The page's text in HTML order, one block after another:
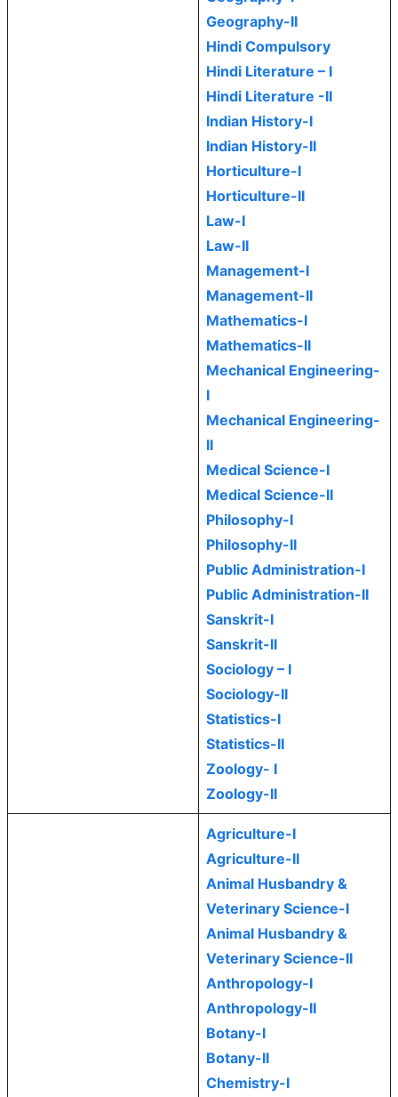
Geography-II
Hindi Compulsory
Hindi Literature – I
Hindi Literature -II
Indian History-I
Indian History-II
Horticulture-I
Horticulture-II
Law-I
Law-II
Management-I
Management-II
Mathematics-I
Mathematics-II
Mechanical Engineering-
I
Mechanical Engineering-
II
Medical Science-I
Medical Science-II
Philosophy-I
Philosophy-II
Public Administration-I
Public Administration-II
Sanskrit-I
Sanskrit-II
Sociology – I
Sociology-II
Statistics-I
Statistics-II
Zoology- I
Zoology-II
Agriculture-I
Agriculture-II
Animal Husbandry &
Veterinary Science-I
Animal Husbandry &
Veterinary Science-II
Anthropology-I
Anthropology-II
Botany-I
Botany-II
Chemistry-I